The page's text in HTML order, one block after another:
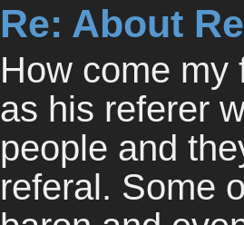
Re: About
How come my
as his referer
people and
referal. Some